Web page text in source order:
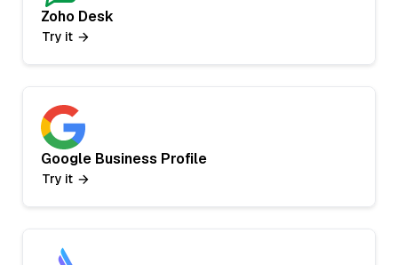
Zoho Desk
Try it
Google Business Profile
Try it